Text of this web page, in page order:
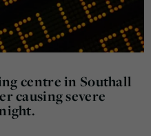
centre in Southall
causing severe